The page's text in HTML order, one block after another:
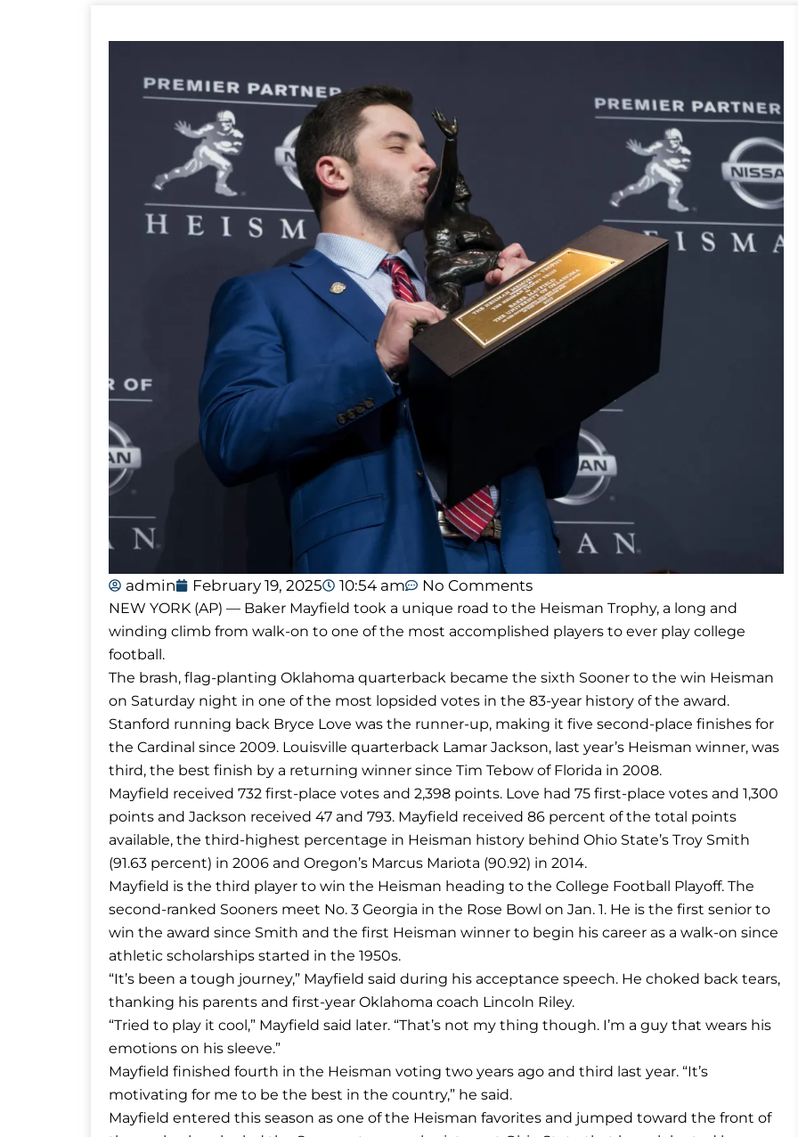
admin February 19, 2025 10:54 am No Comments
NEW YORK (AP) — Baker Mayfield took a unique road to the Heisman Trophy, a long and
winding climb from walk-on to one of the most accomplished players to ever play college
football.
The brash, flag-planting Oklahoma quarterback became the sixth Sooner to the win Heisman
on Saturday night in one of the most lopsided votes in the 83-year history of the award.
Stanford running back Bryce Love was the runner-up, making it five second-place finishes for
the Cardinal since 2009. Louisville quarterback Lamar Jackson, last year’s Heisman winner, was
third, the best finish by a returning winner since Tim Tebow of Florida in 2008.
Mayfield received 732 first-place votes and 2,398 points. Love had 75 first-place votes and 1,300
points and Jackson received 47 and 793. Mayfield received 86 percent of the total points
available, the third-highest percentage in Heisman history behind Ohio State’s Troy Smith
(91.63 percent) in 2006 and Oregon’s Marcus Mariota (90.92) in 2014.
Mayfield is the third player to win the Heisman heading to the College Football Playoff. The
second-ranked Sooners meet No. 3 Georgia in the Rose Bowl on Jan. 1. He is the first senior to
win the award since Smith and the first Heisman winner to begin his career as a walk-on since
athletic scholarships started in the 1950s.
“It’s been a tough journey,” Mayfield said during his acceptance speech. He choked back tears,
thanking his parents and first-year Oklahoma coach Lincoln Riley.
“Tried to play it cool,” Mayfield said later. “That’s not my thing though. I’m a guy that wears his
emotions on his sleeve.”
Mayfield finished fourth in the Heisman voting two years ago and third last year. “It’s
motivating for me to be the best in the country,” he said.
Mayfield entered this season as one of the Heisman favorites and jumped toward the front of